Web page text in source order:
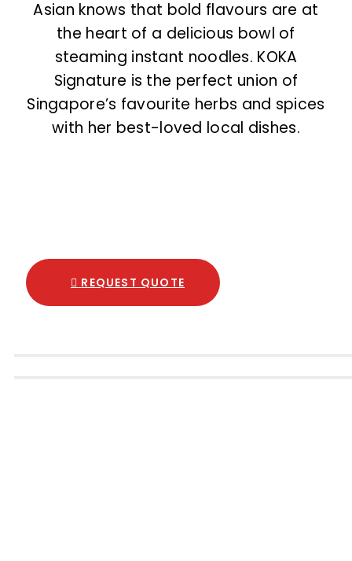
Asian knows that bold flavours are at
the heart of a delicious bowl of
steaming instant noodles. KOKA
Signature is the perfect union of
Singapore’s favourite herbs and spices
with her best-loved local dishes.
REQUEST QUOTE